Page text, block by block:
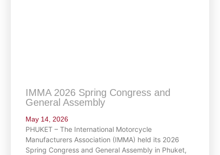
IMMA 2026 Spring Congress and
General Assembly
May 14, 2026
PHUKET – The International Motorcycle
Manufacturers Association (IMMA) held its 2026
Spring Congress and General Assembly in Phuket,